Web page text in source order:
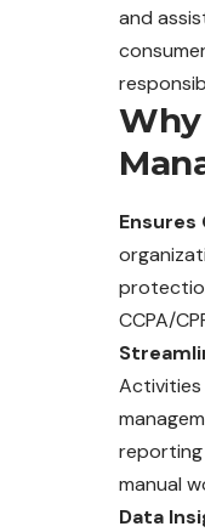
and
Why
Ensures
CCPA/
Activities
manual
Data